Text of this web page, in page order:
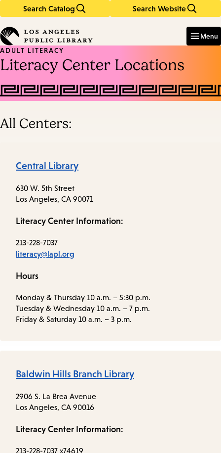
Search Catalog Search Website
in
keywords
Menu
ADULT LITERACY
Literacy Center Locations
All Centers:
Central Library
630 W. 5th Street
Los Angeles, CA 90071
Literacy Center Information:
213-228-7037
literacy@lapl.org
Hours
Monday & Thursday 10 a.m. – 5:30 p.m.
Tuesday & Wednesday 10 a.m. – 7 p.m.
Friday & Saturday 10 a.m. – 3 p.m.
Baldwin Hills Branch Library
2906 S. La Brea Avenue
Los Angeles, CA 90016
Literacy Center Information:
213-228-7037 x74619